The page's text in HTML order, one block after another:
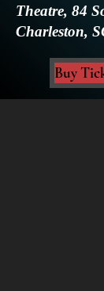
Theatre, 84
Charleston,
Buy